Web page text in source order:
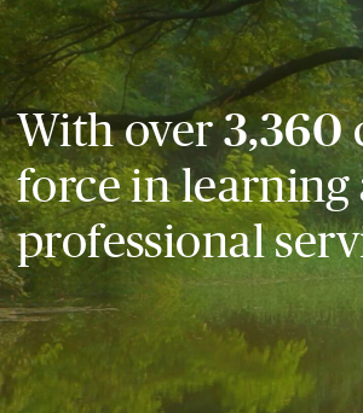
With over3,360
force in
professional